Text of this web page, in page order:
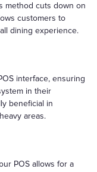
method cuts down on
customers to
dining experience.
interface, ensuring
in their
beneficial in
areas.
POS allows for a